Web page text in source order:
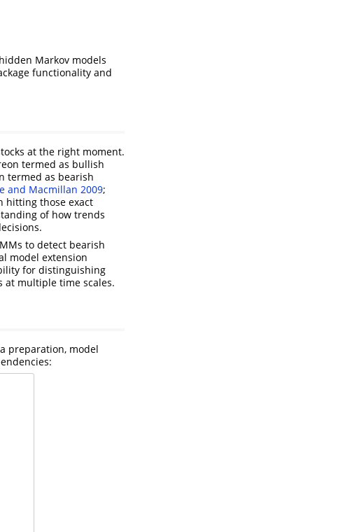
Markov models
functionality and
at the right moment.
termed as bullish
termed as bearish
and Macmillan 2009;
hitting those exact
of how trends
to detect bearish
model extension
for distinguishing
at multiple time scales.
preparation, model